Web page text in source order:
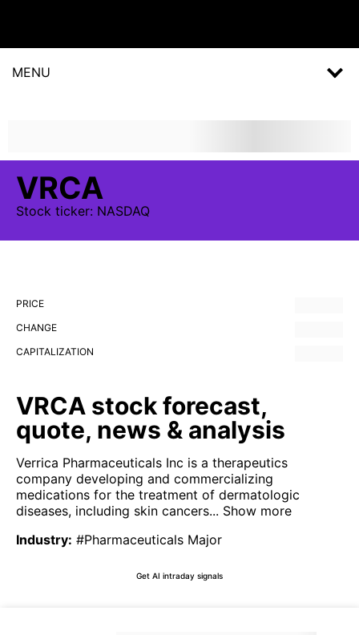
MENU
VRCA
Stock ticker: NASDAQ
PRICE
CHANGE
CAPITALIZATION
VRCA stock forecast,
quote, news & analysis
Verrica Pharmaceuticals Inc is a therapeutics
company developing and commercializing
medications for the treatment of dermatologic
diseases, including skin cancers... Show more
Industry: #Pharmaceuticals Major
Get AI intraday signals